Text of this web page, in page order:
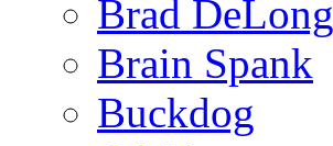
Brad DeLong
Brain Spank
Buckdog